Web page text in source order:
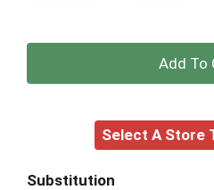
+
Select A Store
Substitution